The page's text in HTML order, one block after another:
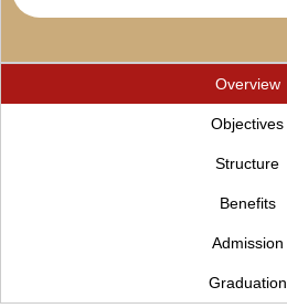
Overview
Objectives
Structure
Benefits
Admission
Graduation